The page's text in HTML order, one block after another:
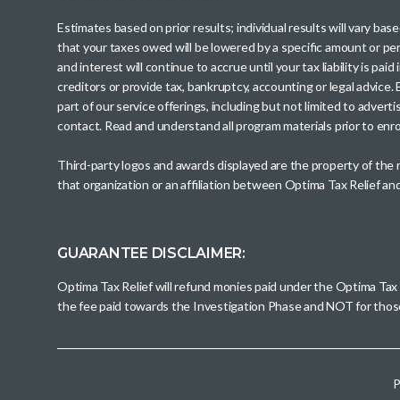
Estimates based on prior results; individual results will vary
that your taxes owed will be lowered by a specific amount or
and interest will continue to accrue until your tax liability is
creditors or provide tax, bankruptcy, accounting or legal
part of our service offerings, including but not limited to
contact. Read and understand all program materials prior to
Third-party logos and awards displayed are the property of
that organization or an affiliation between Optima Tax Relief
GUARANTEE DISCLAIMER:
Optima Tax Relief will refund monies paid under the Optima
the fee paid towards the Investigation Phase and NOT for